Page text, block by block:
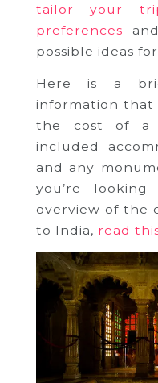
tailor your
preferences
possible ideas
Here is a
information that
the cost of a
included
and any
you’re
overview of the
to India, read